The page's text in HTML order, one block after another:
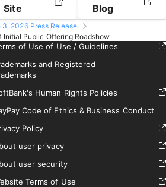
Site
Blog
3, 2026 Press Release
Public Offering Roadshow
of Use of Use / Guidelines
and Registered
Human Rights Policies
Code of Ethics & Business Conduct
Policy
user privacy
user security
Terms of Use